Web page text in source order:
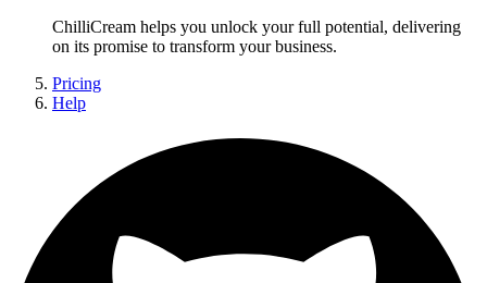
ChilliCream helps you unlock your full potential, delivering
on its promise to transform your business.
Pricing
Help